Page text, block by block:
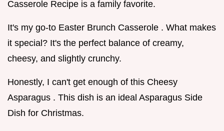
Casserole Recipe is a family favorite.
It's my go-to Easter Brunch Casserole . What makes
it special? It's the perfect balance of creamy,
cheesy, and slightly crunchy.
Honestly, I can't get enough of this Cheesy
Asparagus . This dish is an ideal Asparagus Side
Dish for Christmas.